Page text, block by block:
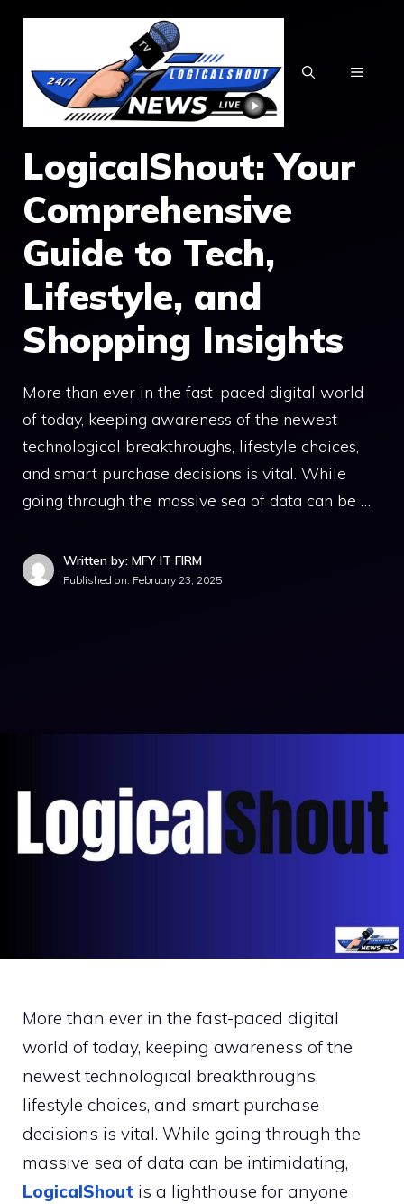
Skip
content
MENU
LogicalShout: Your
Comprehensive
Guide to Tech,
Lifestyle, and
Shopping Insights
More than ever in the fast-paced digital world
of today, keeping awareness of the newest
technological breakthroughs, lifestyle choices,
and smart purchase decisions is vital. While
going through the massive sea of data can be …
Written by: MFY IT FIRM
Published on: February 23, 2025
More than ever in the fast-paced digital
world of today, keeping awareness of the
newest technological breakthroughs,
lifestyle choices, and smart purchase
decisions is vital. While going through the
massive sea of data can be intimidating,
LogicalShout is a lighthouse for anyone